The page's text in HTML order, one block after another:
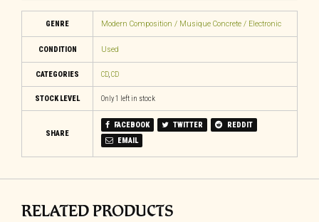
GENRE Modern Composition / Musique Concrete / Electronic
CONDITION Used
CATEGORIES CD,CD
STOCK LEVEL Only 1 left in stock
SHARE
FACEBOOK TWITTER
REDDIT
EMAIL
RELATED PRODUCTS